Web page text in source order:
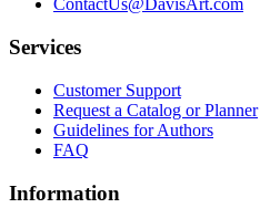
ContactUs@DavisArt.com
Services
Customer Support
Request a Catalog or Planner
Guidelines for Authors
FAQ
Information